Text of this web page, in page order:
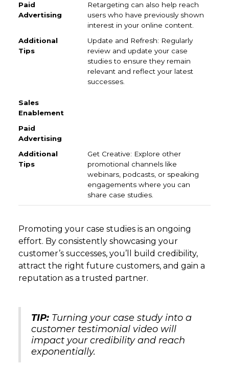
Retargeting can also help reach
users who have previously shown
interest in your online content.
Update and Refresh: Regularly
review and update your case
studies to ensure they remain
relevant and reflect your latest
successes.
Get Creative: Explore other
promotional channels like
webinars, podcasts, or speaking
engagements where you can
share case studies.
Promoting your case studies is an ongoing
effort. By consistently showcasing your
customer’s successes, you’ll build credibility,
attract the right future customers, and gain a
reputation as a trusted partner.
TIP: Turning your case study into a
customer testimonial video will
impact your credibility and reach
exponentially.